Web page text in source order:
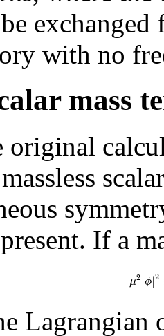
with no
mass
original
If a
μ2|ϕ|2
Lagrangian